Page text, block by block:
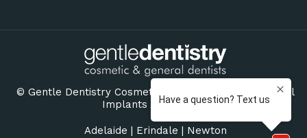
©Gentle Dentistry Cosmetic & General Dentists Dental
Implants Adelaide SA
Adelaide | Erindale | Newton